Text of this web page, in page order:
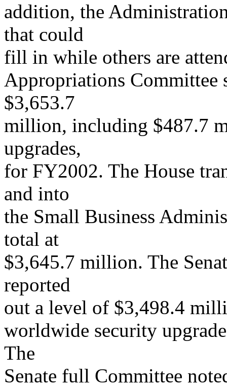
addition, the
that could
fill in while others are
Appropriations Committee
$3,653.7
million, including $487.7
upgrades,
for FY2002. The House
and into
the Small Business
total at
$3,645.7 million. The
reported
out a level of $3,498.4
worldwide security
The
Senate full Committee